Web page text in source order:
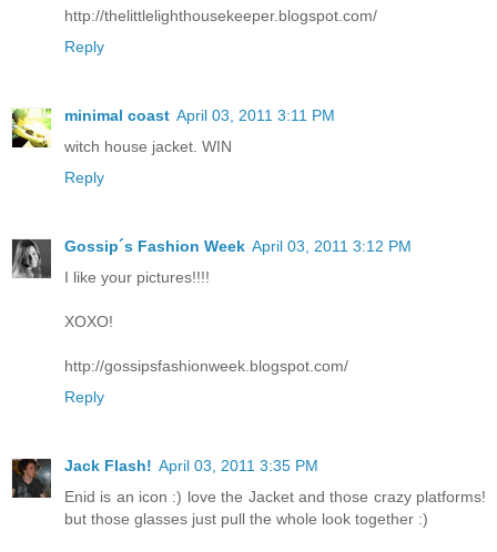
http://thelittlelighthousekeeper.blogspot.com/
Reply
minimal coast April 03, 2011 3:11 PM
witch house jacket. WIN
Reply
Gossip´s Fashion Week April 03, 2011 3:12 PM
I like your pictures!!!!
XOXO!
http://gossipsfashionweek.blogspot.com/
Reply
Jack Flash! April 03, 2011 3:35 PM
Enid is an icon :) love the Jacket and those crazy platforms!
but those glasses just pull the whole look together :)